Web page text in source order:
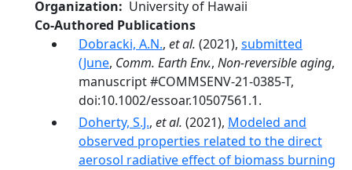
Organization
University of Hawaii
Co-Authored Publications
Dobracki, A.N., et al. (2021), submitted
(June, Comm. Earth Env., Non-reversible aging,
manuscript #COMMSENV-21-0385-T,
doi:10.1002/essoar.10507561.1.
Doherty, S.J., et al. (2021), Modeled and
observed properties related to the direct
aerosol radiative effect of biomass burning